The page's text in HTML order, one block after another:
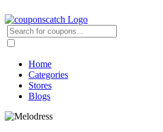
Home
Categories
Stores
Blogs